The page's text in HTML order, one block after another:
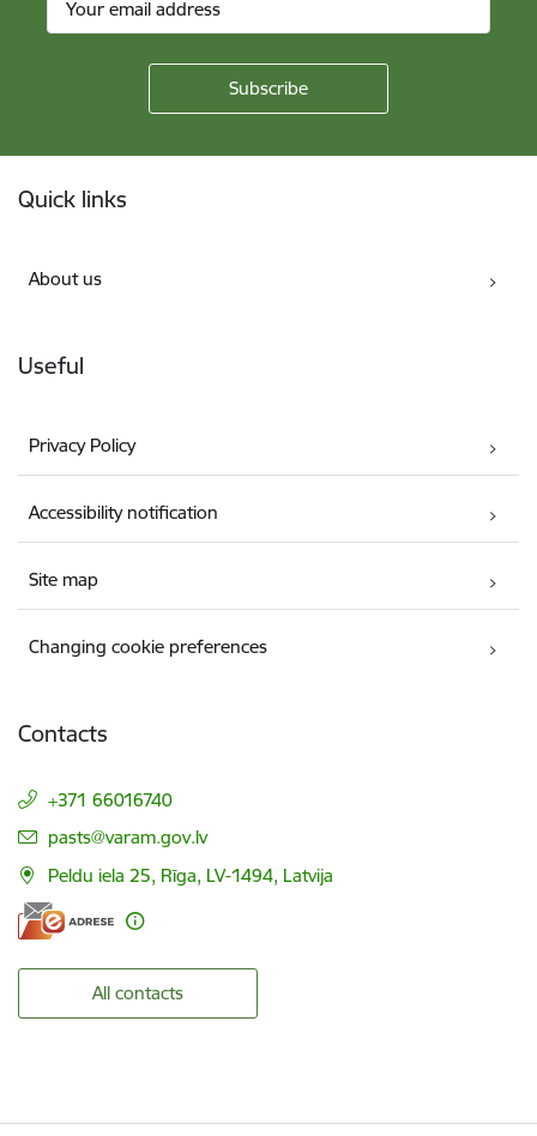
Quick links
About us
Useful
Privacy Policy
Accessibility notification
Site map
Changing cookie preferences
Contacts
+371 66016740
E-mail:
pasts@varam.gov.lv
Peldu iela 25, Rīga, LV-1494, Latvija
All contacts